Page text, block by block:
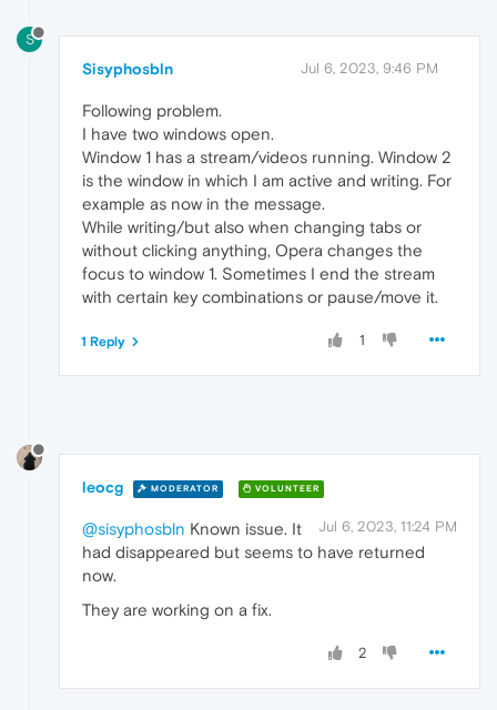
S
Sisyphosbln Jul 6, 2023, 9:46 PM
Following problem.
I have two windows open.
Window 1 has a stream/videos running. Window 2
is the window in which I am active and writing. For
example as now in the message.
While writing/but also when changing tabs or
without clicking anything, Opera changes the
focus to window 1. Sometimes I end the stream
with certain key combinations or pause/move it.
1
1 Reply
leocg MODERATOR VOLUNTEER
Jul 6, 2023, 11:24 PM
@sisyphosbln Known issue. It
had disappeared but seems to have returned
now.
They are working on a fix.
2